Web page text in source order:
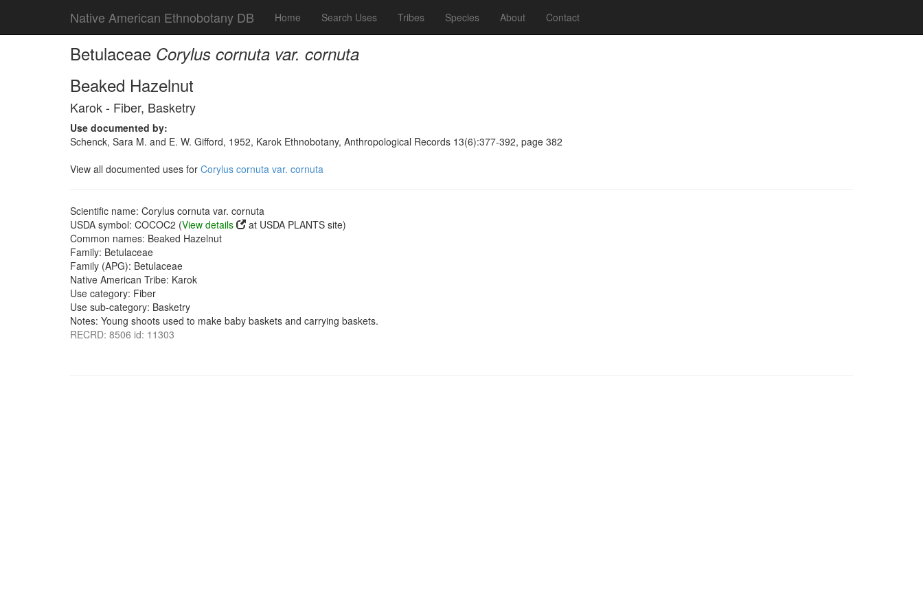
Native American Ethnobotany DB Home Search Uses Tribes Species About Contact
Betulaceae Corylus cornuta var. cornuta
Beaked Hazelnut
Karok - Fiber, Basketry
Use documented by:
Schenck, Sara M. and E. W. Gifford, 1952, Karok Ethnobotany, Anthropological Records 13(6):377-392, page 382
View all documented uses for Corylus cornuta var. cornuta
Scientific name: Corylus cornuta var. cornuta
USDA symbol: COCOC2 (View details
at USDA PLANTS site)
Common names: Beaked Hazelnut
Family: Betulaceae
Family (APG): Betulaceae
Native American Tribe: Karok
Use category: Fiber
Use sub-category: Basketry
Notes: Young shoots used to make baby baskets and carrying baskets.
RECRD: 8506 id: 11303